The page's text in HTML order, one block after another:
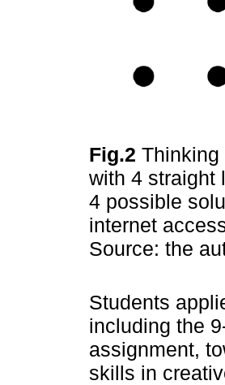
Fig.2 Thinking
with 4 straight
4 possible
internet
Source: the
Students
including the
assignment,
skills in